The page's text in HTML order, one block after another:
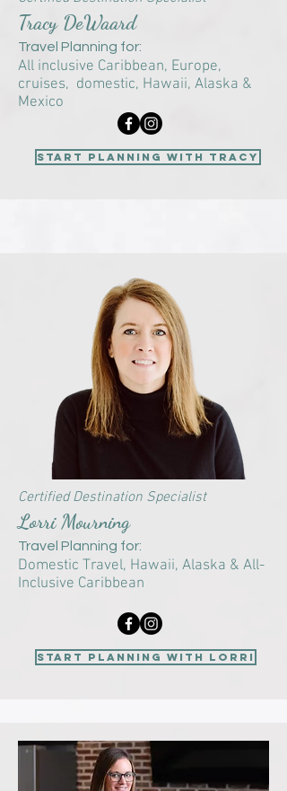
Tracy DeWaard
Travel Planning for:
All inclusive Caribbean, Europe,
cruises, domestic, Hawaii, Alaska &
Mexico
start planning with Tracy
Certified Destination Specialist
Lorri Mourning
Travel Planning for:
Domestic Travel, Hawaii, Alaska & All-
Inclusive Caribbean
start planning with Lorri